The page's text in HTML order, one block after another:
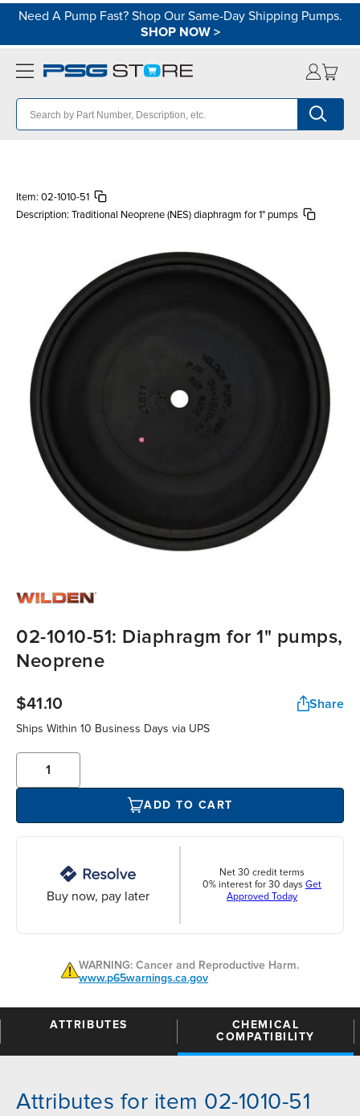
Need A Pump Fast? Shop Our Same-Day Shipping Pumps.
SHOP NOW>
Item: 02-1010-51
Description: Traditional Neoprene (NES) diaphragm for 1" pumps
02-1010-51: Diaphragm for 1" pumps,
Neoprene
$41.10 Share
Ships Within 10 Business Days via UPS
ADD TO CART
Buy now, pay later
Net 30 credit terms
0% interest for 30 days Get
Approved Today
WARNING: Cancer and Reproductive Harm.
www.p65warnings.ca.gov
ATTRIBUTES
CHEMICAL
COMPATIBILITY
Attributes for item 02-1010-51